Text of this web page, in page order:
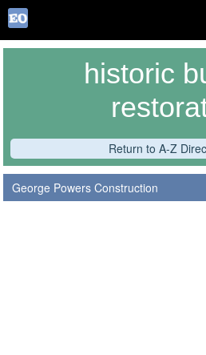
historic
Return to A-Z
George Powers Construction